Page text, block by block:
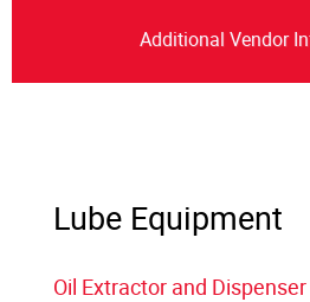
Additional Vendor
Lube Equipment
Oil Extractor and Dispenser